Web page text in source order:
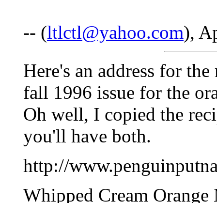
-- (ltlctl@yahoo.com),
Here's an address for
fall 1996 issue for the
Oh well, I copied the
you'll have both.
http://
Whipped Cream Orange